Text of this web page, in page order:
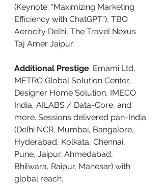
(Keynote: “Maximizing Marketing
Efficiency with ChatGPT”), TBO
Aerocity Delhi, The Travel Nexus
Taj Amer Jaipur.
Additional Prestige: Emami Ltd,
METRO Global Solution Center,
Designer Home Solution, IMECO
India, AILABS / Data-Core, and
more. Sessions delivered pan-India
(Delhi NCR, Mumbai, Bangalore,
Hyderabad, Kolkata, Chennai,
Pune, Jaipur, Ahmedabad,
Bhilwara, Raipur, Manesar) with
global reach.